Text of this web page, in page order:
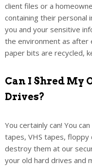
client files or a
containing their personal
you and your sensitive
the environment as after
paper bits are recycled,
Can I Shred My
Drives?
You certainly can! You
tapes, VHS tapes, floppy
destroy them at our
your old hard drives and